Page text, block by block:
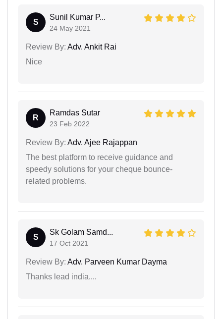
S
Sunil Kumar P...
24 May 2021
Review By: Adv. Ankit Rai
Nice
R
Ramdas Sutar
23 Feb 2022
Review By: Adv. Ajee Rajappan
The best platform to receive guidance and
speedy solutions for your cheque bounce-
related problems.
S
Sk Golam Samd...
17 Oct 2021
Review By: Adv. Parveen Kumar Dayma
Thanks lead india....